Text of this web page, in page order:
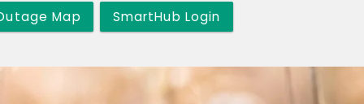
Map
SmartHub Login